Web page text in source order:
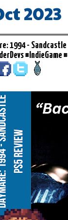
2023
1994 -
#IndieGame